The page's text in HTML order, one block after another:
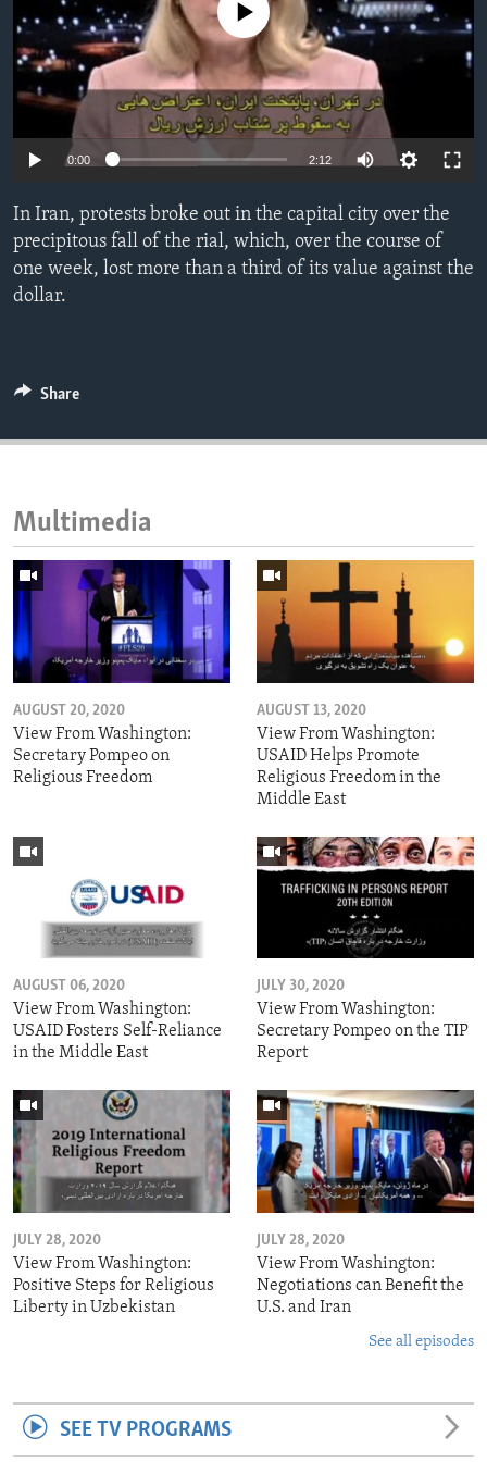
ENVIRONMENT AND HEALTH
IDEALS AND INSTITUTIONS
No media source currently available
0:00 2:12
In Iran, protests broke out in the capital city over the
precipitous fall of the rial, which, over the course of
one week, lost more than a third of its value against the
dollar.
Share
Multimedia
AUGUST 20, 2020
View From Washington:
Secretary Pompeo on
Religious Freedom
AUGUST 13, 2020
View From Washington:
USAID Helps Promote
Religious Freedom in the
Middle East
AUGUST 06, 2020
View From Washington:
USAID Fosters Self-Reliance
in the Middle East
JULY 30, 2020
View From Washington:
Secretary Pompeo on the TIP
Report
JULY 28, 2020
View From Washington:
Positive Steps for Religious
Liberty in Uzbekistan
JULY 28, 2020
View From Washington:
Negotiations can Benefit the
U.S. and Iran
See all episodes
SEE TV PROGRAMS